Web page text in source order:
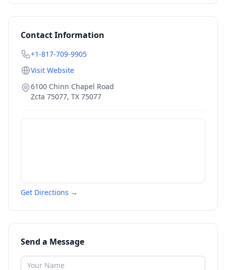
Contact Information
+1-817-709-9905
Visit Website
6100 Chinn Chapel Road
Zcta 75077, TX 75077
Get Directions →
Send a Message